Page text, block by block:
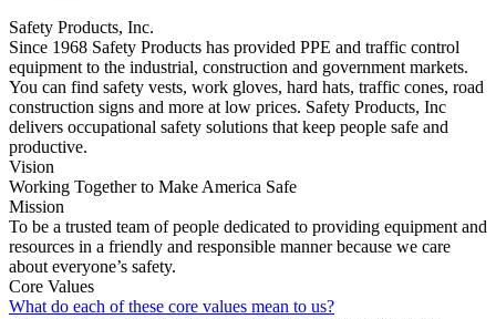
Safety Products, Inc.
Since 1968 Safety Products has provided PPE and traffic control
equipment to the industrial, construction and government markets.
You can find safety vests, work gloves, hard hats, traffic cones, road
construction signs and more at low prices. Safety Products, Inc
delivers occupational safety solutions that keep people safe and
productive.
Vision
Working Together to Make America Safe
Mission
To be a trusted team of people dedicated to providing equipment and
resources in a friendly and responsible manner because we care
about everyone’s safety.
Core Values
What do each of these core values mean to us?